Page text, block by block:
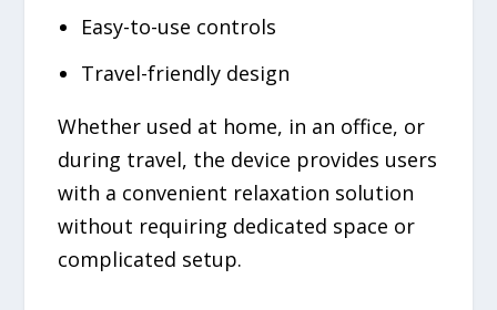
Easy-to-use controls
Travel-friendly design
Whether used at home, in an office, or
during travel, the device provides users
with a convenient relaxation solution
without requiring dedicated space or
complicated setup.